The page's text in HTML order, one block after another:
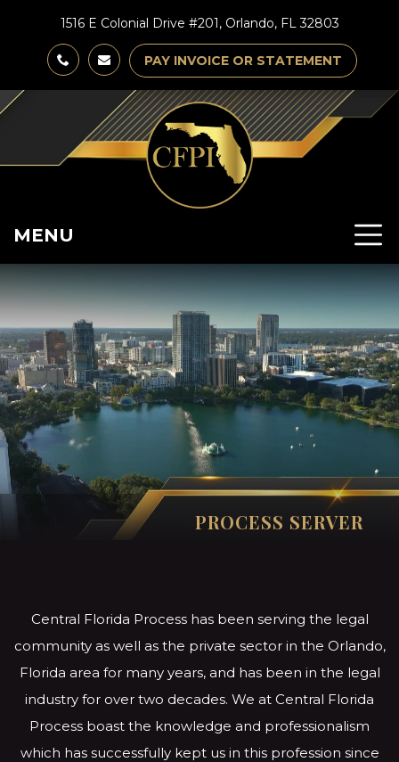
1516 E Colonial Drive #201, Orlando, FL 32803
PAY INVOICE OR STATEMENT
MENU
PROCESS SERVER
Central Florida Process has been serving the legal
community as well as the private sector in the Orlando,
Florida area for many years, and has been in the legal
industry for over two decades. We at Central Florida
Process boast the knowledge and professionalism
which has successfully kept us in this profession since